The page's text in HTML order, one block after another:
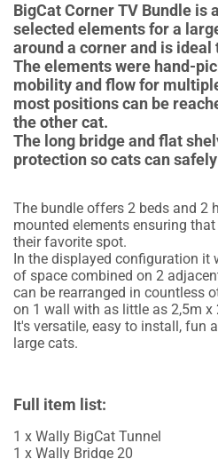
BigCat Corner TV Bundle is
selected elements for a
around a corner and is ideal
The elements were hand-
mobility and flow for
most positions can be
the other cat.
The long bridge and flat
protection so cats can
The bundle offers 2 beds and 2
mounted elements ensuring
their favorite spot.
In the displayed configuration it
of space combined on 2
can be rearranged in countless
on 1 wall with as little as 2,5m x
It's versatile, easy to install, fun
large cats.
Full item list:
1 x Wally BigCat Tunnel
1 x Wally Bridge 20